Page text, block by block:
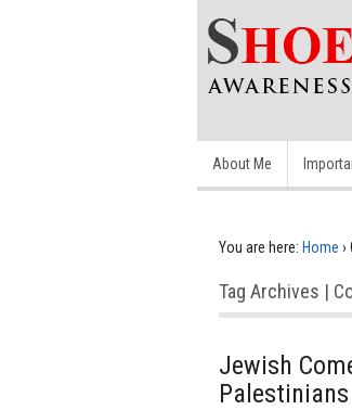
About Me
You are here: Home ›
Tag Archives |
Jewish